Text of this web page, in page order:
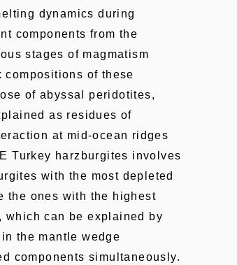
dynamics during
components from the
stages of magmatism
compositions of these
of abyssal peridotites,
as residues of
at mid-ocean ridges
Turkey harzburgites involves
with the most depleted
the ones with the highest
which can be explained by
the mantle wedge
components simultaneously.